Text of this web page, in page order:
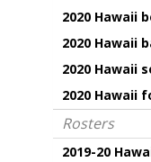
2020 Hawaii
2020 Hawaii
2020 Hawaii
2020 Hawaii
Rosters
2019-20